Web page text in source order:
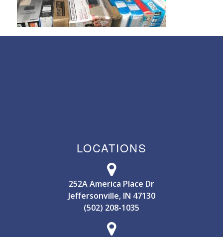
LOCATIONS
252A America Place Dr
Jeffersonville, IN 47130
(502) 208-1035